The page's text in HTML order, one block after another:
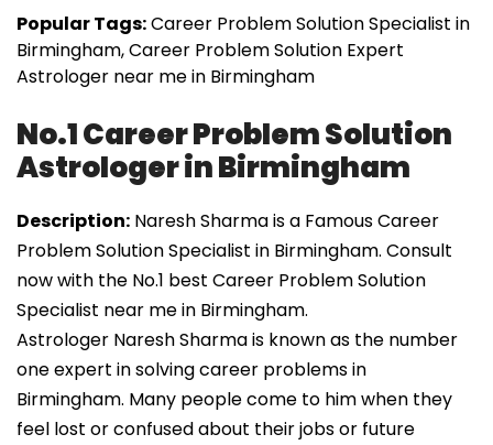
Popular Tags:Career Problem Solution Specialist in
Birmingham, Career Problem Solution Expert
Astrologer near me in Birmingham
No.1 Career Problem Solution
Astrologer in Birmingham
Description: Naresh Sharma is a Famous Career
Problem Solution Specialist in Birmingham. Consult
now with the No.1 best Career Problem Solution
Specialist near me in Birmingham.
Astrologer Naresh Sharma is known as the number
one expert in solving career problems in
Birmingham. Many people come to him when they
feel lost or confused about their jobs or future